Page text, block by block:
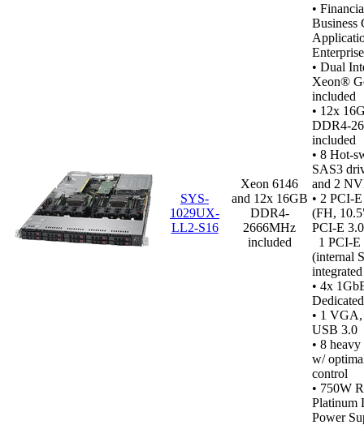
SYS-
1029UX-
LL2-S16
Xeon 6146
and 12x 16GB
DDR4-
2666MHz
included
•
Business
• Dual
Xeon®
included
• 12x
included
• 8 Hot-
SAS3
and 2
• 2 PCI-
(FH,
PCI-E
1 PCI-E
(internal
• 4x
• 1 VGA,
USB 3.0
• 8
w/
control
• 750W
Platinum
Power